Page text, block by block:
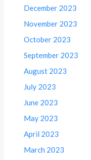
December 2023
November 2023
October 2023
September 2023
August 2023
July 2023
June 2023
May 2023
April 2023
March 2023